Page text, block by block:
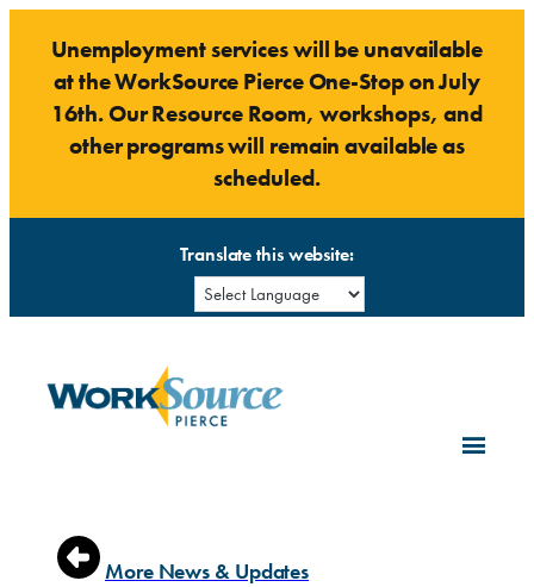
content
Unemployment services will be unavailable
at the WorkSource Pierce One-Stop on July
16th. Our Resource Room, workshops, and
other programs will remain available as
scheduled.
Translate this website:
More News & Updates